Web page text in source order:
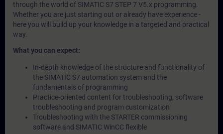
through the world of SIMATIC S7 STEP 7 V5.x programming.
Whether you are just starting out or already have experience -
here you will build up your knowledge in a targeted and practical
way.
What you can expect:
In-depth knowledge of the structure and functionality of
the SIMATIC S7 automation system and the
fundamentals of programming
Practice-oriented content for troubleshooting, software
troubleshooting and program customization
Troubleshooting with the STARTER commissioning
software and SIMATIC WinCC flexible